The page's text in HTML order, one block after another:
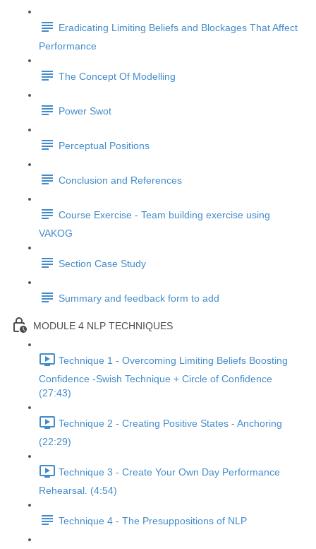
Eradicating Limiting Beliefs and Blockages That Affect
Performance
The Concept Of Modelling
Power Swot
Perceptual Positions
Conclusion and References
Course Exercise - Team building exercise using
VAKOG
Section Case Study
Summary and feedback form to add
MODULE 4 NLP TECHNIQUES
Technique 1 - Overcoming Limiting Beliefs Boosting
Confidence -Swish Technique + Circle of Confidence
(27:43)
Technique 2 - Creating Positive States - Anchoring
(22:29)
Technique 3 - Create Your Own Day Performance
Rehearsal. (4:54)
Technique 4 - The Presuppositions of NLP